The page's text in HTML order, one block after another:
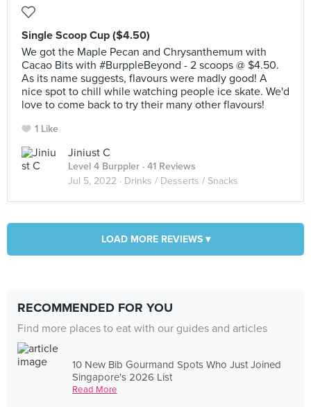
Single Scoop Cup ($4.50)
We got the Maple Pecan and Chrysanthemum with
Cacao Bits with #BurppleBeyond - 2 scoops @ $4.50.
As its name suggests, flavours were madly good! A
nice spot to chill while watching people ice skate. We'd
love to come back to try their many other flavours!
1 Like
Jiniust C
Level 4 Burppler · 41 Reviews
Jul 5, 2022 · Drinks / Desserts / Snacks
LOAD MORE REVIEWS ▾
RECOMMENDED FOR YOU
Find more places to eat with our guides and articles
10 New Bib Gourmand Spots Who Just Joined
Singapore's 2026 List
Read More